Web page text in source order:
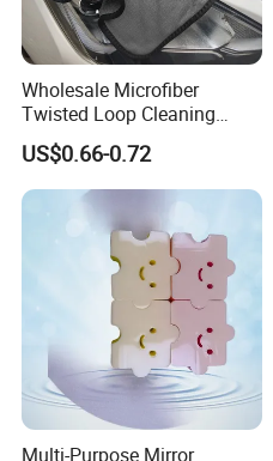
Buyer Feedback
Wholesale Microfiber
Twisted Loop Cleaning
Cloth Drying Details Car
Washing Towel
US$0.66-0.72
Multi-Purpose Mirror